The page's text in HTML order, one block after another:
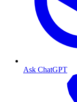
Ask ChatGPT